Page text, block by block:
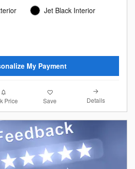
Jet Black Interior
My Payment
Price Save Details